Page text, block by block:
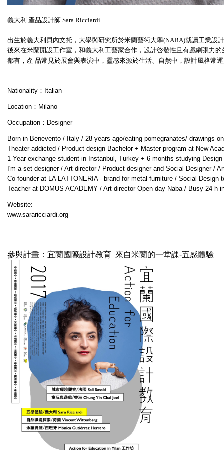
義大利 產品設計師 Sara Ricciardi
出生於義大利貝內文托，大學與研究所於米蘭藝術大學(NABA)就讀工業設
後來在米蘭開設工作室，和義大利工藝家合作，設計啓發性且有戲劇張力
都有，產 品常見於展會與表演中，靈感來源於生活、自然中，設計風格常
Nationality：Italian
Location：Milano
Occupation：Designer
Born in Benevento / Italy / 28 years ago/eating pomegranates/ drawings
Theater addicted / Product design Bachelor + Master program at New
1 Year exchange student in Instanbul, Turkey + 6 months studying
I'm a set designer / Art director / Product designer and Social Designer /
Co-founder at LA LATTONERIA - brand for metal furniture / Social
Teacher at DOMUS ACADEMY / Art director Open day Naba / Busy 24 h
Website:
www.sararicciardi.org
參與計畫：宜蘭國際設計教育 來自米蘭的一堂課-五感體驗